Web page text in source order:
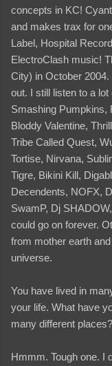
concepts in KC!
and makes trax for
Label, Hospital
ElectroClash music!
City) in October
out. I still listen to a
Smashing Pumpkins,
Bloddy Valentine,
Tribe Called Quest,
Tortise, Nirvana,
Tigre, Bikini Kill,
Decendents, NOFX,
SwamP, Dj
could go on forever.
from mother earth
universe.
You have lived in
your life. What have
many different places?
Hmmm. Tough one. I